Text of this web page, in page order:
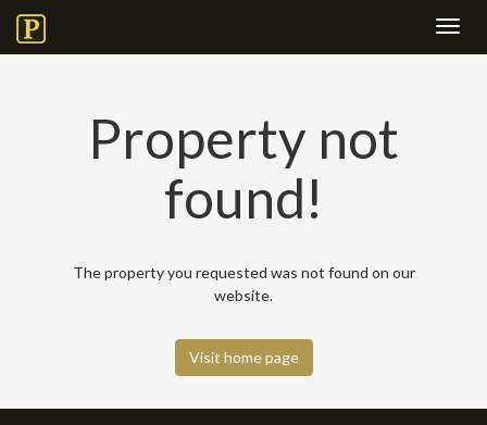
Property not
found!
The property you requested was not found on our
website.
Visit home page